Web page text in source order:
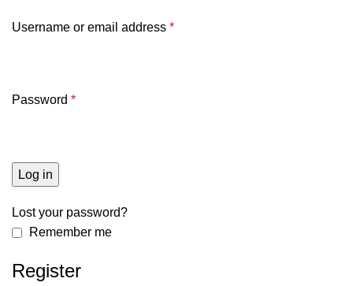
Username or email address *
Password *
Log in
Lost your password?
Remember me
Register